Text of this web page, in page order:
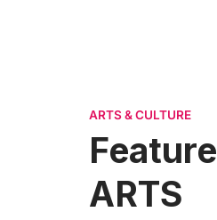
ARTS & CULTURE
ARTS